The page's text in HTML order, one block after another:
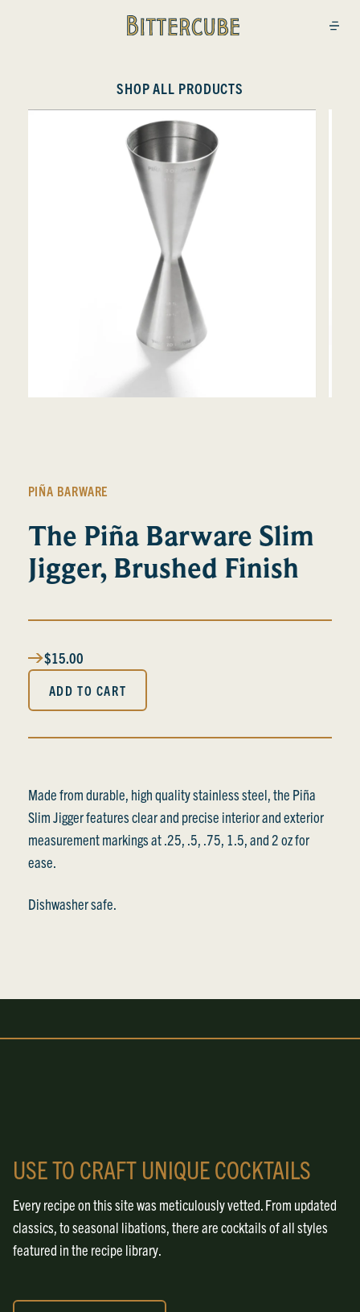
Bittercube
SHOP ALL PRODUCTS
PIÑA BARWARE
The Piña Barware Slim
Jigger, Brushed Finish
$15.00
ADD TO CART
Made from durable, high quality stainless steel, the Piña
Slim Jigger features clear and precise interior and exterior
measurement markings at .25, .5, .75, 1.5, and 2 oz for
ease.
Dishwasher safe.
USE TO CRAFT UNIQUE COCKTAILS
Every recipe on this site was meticulously vetted. From updated
classics, to seasonal libations, there are cocktails of all styles
featured in the recipe library.